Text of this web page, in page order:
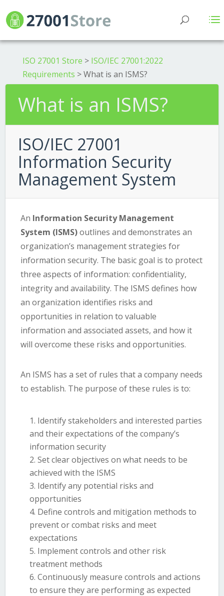
ISO 27001 Store > ISO/IEC 27001:2022
Requirements >What is an ISMS?
What is an ISMS?
ISO/IEC 27001
Information Security
Management System
An Information Security Management
System (ISMS)outlines and demonstrates an
organization’s management strategies for
information security. The basic goal is to protect
three aspects of information: confidentiality,
integrity and availability. The ISMS defines how
an organization identifies risks and
opportunities in relation to valuable
information and associated assets, and how it
will overcome these risks and opportunities.
An ISMS has a set of rules that a company needs
to establish. The purpose of these rules is to:
Identify stakeholders and interested parties
and their expectations of the company’s
information security
Set clear objectives on what needs to be
achieved with the ISMS
Identify any potential risks and
opportunities
Define controls and mitigation methods to
prevent or combat risks and meet
expectations
Implement controls and other risk
treatment methods
Continuously measure controls and actions
to ensure they are performing as expected